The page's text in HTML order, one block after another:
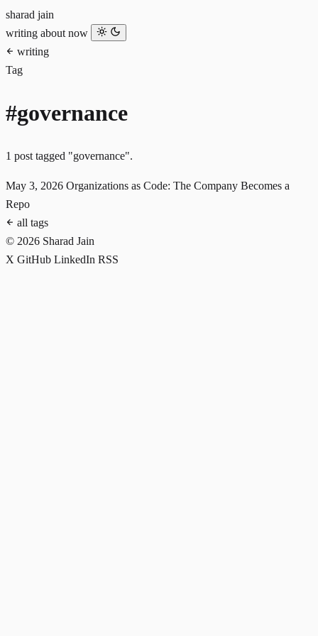
sharad jain
writing about now
writing
Tag
#governance
1 post tagged "governance".
May 3, 2026 Organizations as Code: The Company Becomes a
Repo
all tags
© 2026 Sharad Jain
X GitHub LinkedIn RSS